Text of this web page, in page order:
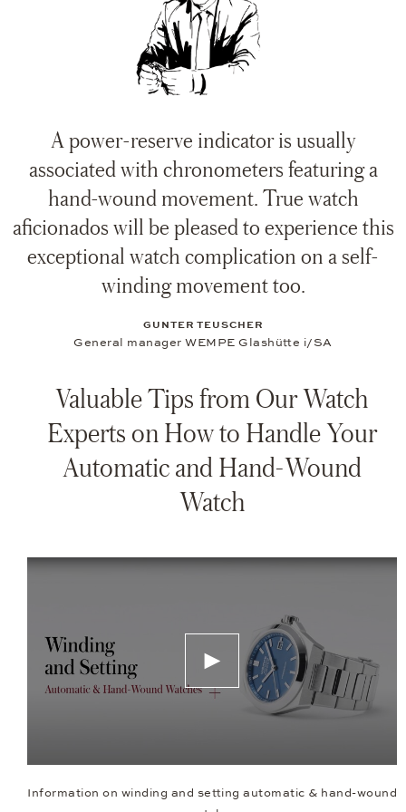
A power-reserve indicator is usually
associated with chronometers featuring a
hand-wound movement. True watch
aficionados will be pleased to experience this
exceptional watch complication on a self-
winding movement too.
GUNTER TEUSCHER
General manager WEMPE Glashütte i/SA
Valuable Tips from Our Watch
Experts on How to Handle Your
Automatic and Hand-Wound
Watch
Information on winding and setting automatic & hand-wound